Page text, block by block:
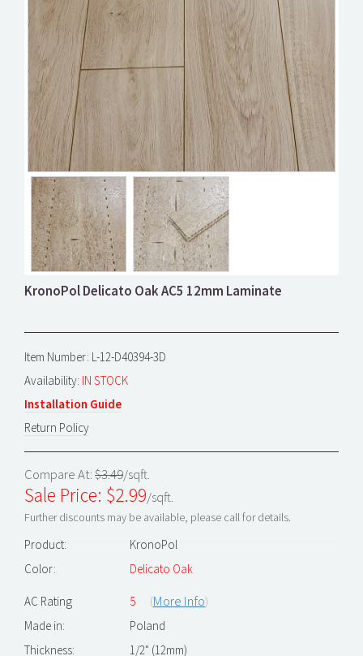
KronoPol Delicato Oak AC5 12mm Laminate
Item Number: L-12-D40394-3D
Availability: IN STOCK
Installation Guide
Return Policy
Compare At:$3.49/sqft.
Sale Price: $2.99/sqft.
Further discounts may be available, please call for details.
Product:
KronoPol
Color:
Delicato Oak
AC Rating 5 (More Info)
Made in:
Poland
Thickness:
1/2" (12mm)